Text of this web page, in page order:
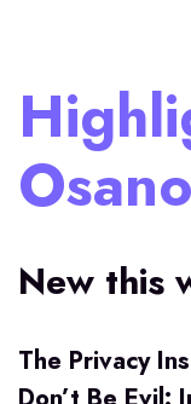
Osano
New this
The Privacy